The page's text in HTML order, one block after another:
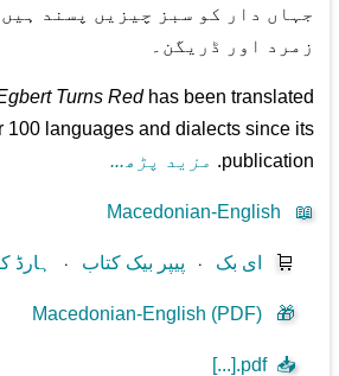
جہاں دار کو سبز چیزیں پسند
زمرد اور ڈریگن۔
Turns Redhas been translated
100 languages and dialects since its
publication.
مزید پڑھ...
📖
Macedonian-English
🛒 ای بک ⋅ پیپر بیک کتاب ⋅ ہارڈ
🎁
Macedonian-English (PDF)
📥
[...].pdf